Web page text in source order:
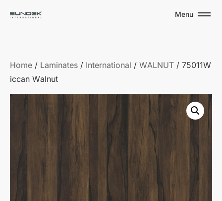
Menu
Home / Laminates / International / WALNUT / 75011W
iccan Walnut